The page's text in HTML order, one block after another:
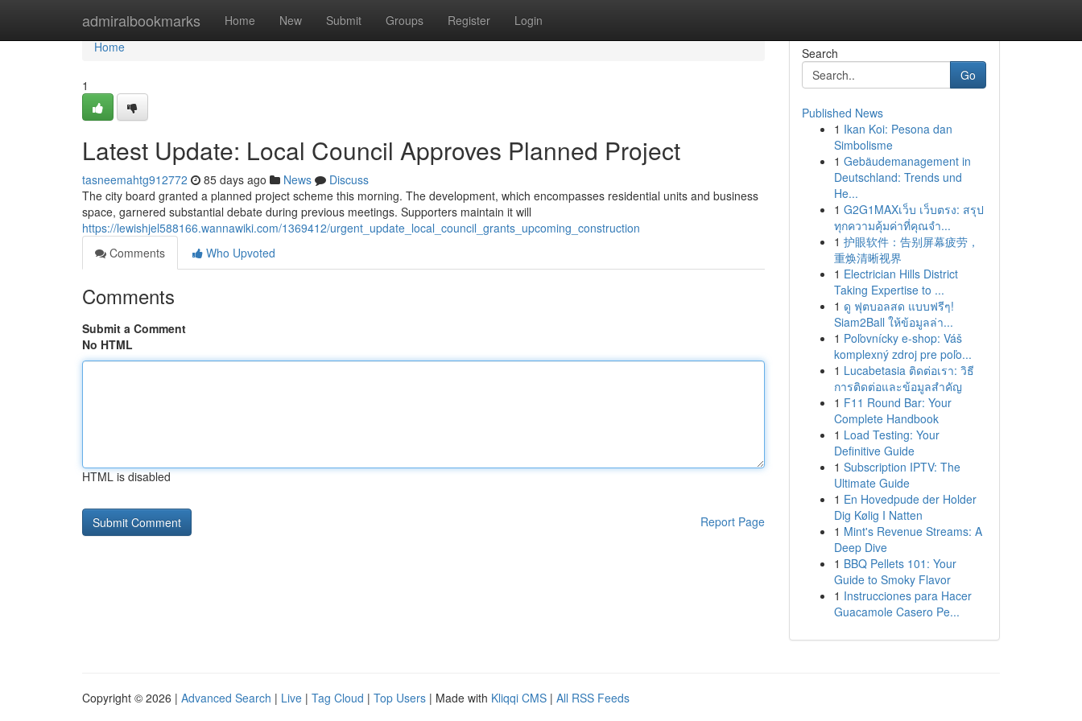
admiralbookmarks Home New Submit Groups Register Login
Home
Home
1
Latest Update: Local Council Approves Planned Project
tasneemahtg912772 85 days ago News
Discuss
The city board granted a planned project scheme this morning. The development, which encompasses residential units and business
space, garnered substantial debate during previous meetings. Supporters maintain it will
https://lewishjel588166.wannawiki.com/1369412/urgent_update_local_council_grants_upcoming_construction
Comments
Who Upvoted
Comments
Submit a Comment
No HTML
HTML is disabled
Report Page
Search
Go
Published News
1 Ikan Koi: Pesona dan
Simbolisme
1 Gebäudemanagement in
Deutschland: Trends und
He...
1 G2G1MAXเว็บ เว็บตรง: สรุป
ทุกความคุ้มค่าที่คุณจำ...
1 护眼软件：告别屏幕疲劳，
重焕清晰视界
1 Electrician Hills District
Taking Expertise to ...
1 ดู ฟุตบอลสด แบบฟรีๆ!
Siam2Ball ให้ข้อมูลล่า...
1 Poľovnícky e-shop: Váš
komplexný zdroj pre poľo...
1 Lucabetasia ติดต่อเรา: วิธี
การติดต่อและข้อมูลสำคัญ
1 F11 Round Bar: Your
Complete Handbook
1 Load Testing: Your
Definitive Guide
1 Subscription IPTV: The
Ultimate Guide
1 En Hovedpude der Holder
Dig Kølig I Natten
1 Mint's Revenue Streams: A
Deep Dive
1 BBQ Pellets 101: Your
Guide to Smoky Flavor
1 Instrucciones para Hacer
Guacamole Casero Pe...
Copyright © 2026 | Advanced Search | Live | Tag Cloud | Top Users | Made with Kliqqi CMS | All RSS Feeds